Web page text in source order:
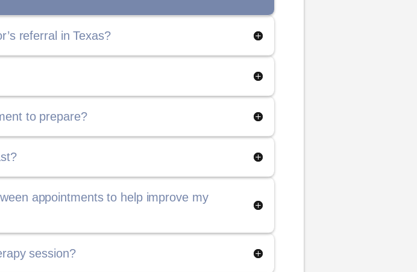
referral in Texas?
to prepare?
appointments to help improve my
session?